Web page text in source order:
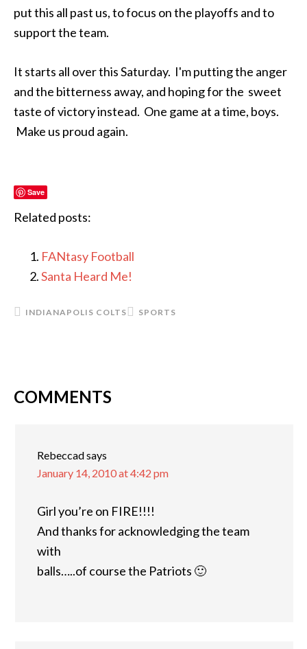
put this all past us, to focus on the playoffs and to
support the team.
It starts all over this Saturday. I'm putting the anger
and the bitterness away, and hoping for the sweet
taste of victory instead. One game at a time, boys.
Make us proud again.
Save
Related posts:
FANtasy Football
Santa Heard Me!
SPORTS
INDIANAPOLIS COLTS
READER
COMMENTS
Rebeccadsays
January 14, 2010 at 4:42 pm
Girl you’re on FIRE!!!!
And thanks for acknowledging the team
with
balls…..of course the Patriots 🙂